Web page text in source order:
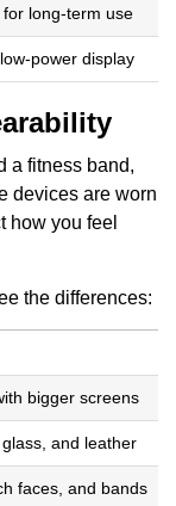
long-term use
power display
a fitness band,
devices are worn
how you feel
the differences:
bigger screens
and leather
faces, and bands